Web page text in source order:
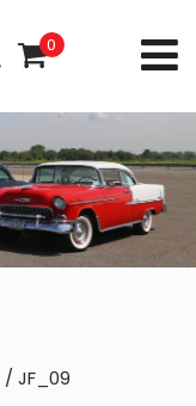
0
/ JF_09